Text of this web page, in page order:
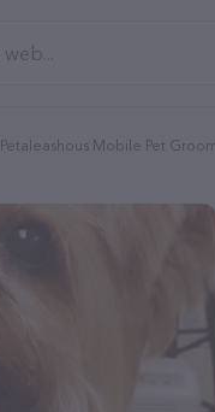
Petaleashous Mobile Pet